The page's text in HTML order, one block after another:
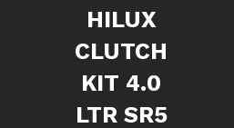
HILUX
CLUTCH
KIT 4.0
LTR SR5